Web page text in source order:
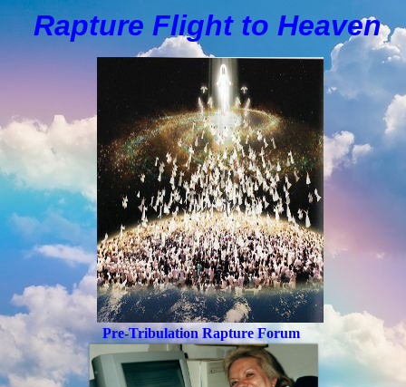
Rapture Flight to Heaven
Pre-Tribulation Rapture Forum